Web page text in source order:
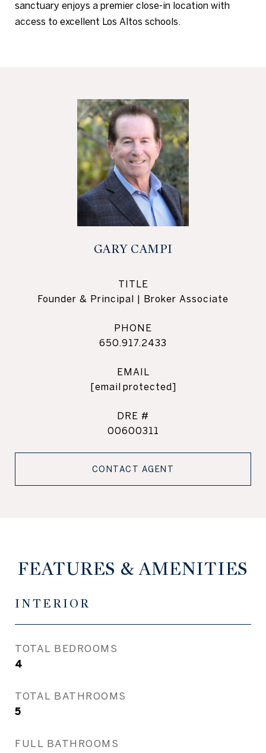
sanctuary enjoys a premier close-in location with
access to excellent Los Altos schools.
GARY CAMPI
TITLE
Founder & Principal | Broker Associate
PHONE
650.917.2433
EMAIL
[email protected]
DRE #
00600311
CONTACT AGENT
FEATURES & AMENITIES
INTERIOR
TOTAL BEDROOMS
4
TOTAL BATHROOMS
5
FULL BATHROOMS